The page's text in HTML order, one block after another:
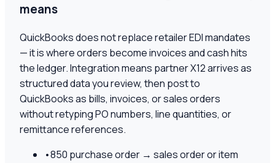
means
QuickBooks does not replace retailer EDI mandates
— it is where orders become invoices and cash hits
the ledger. Integration means partner X12 arrives as
structured data you review, then post to
QuickBooks as bills, invoices, or sales orders
without retyping PO numbers, line quantities, or
remittance references.
•850 purchase order → sales order or item